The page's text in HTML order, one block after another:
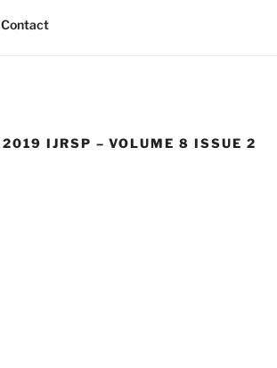
Contact
2019 IJRSP – VOLUME 8 ISSUE 2